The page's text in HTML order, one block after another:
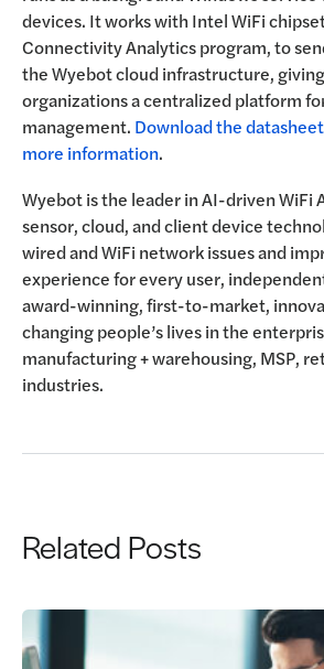
devices. It works with Intel WiFi
Connectivity Analytics program, to
the Wyebot cloud infrastructure,
organizations a centralized platform
management. Download the datasheet
more information.
Wyebot is the leader in AI-driven WiFi
sensor, cloud, and client device
wired and WiFi network issues and
experience for every user,
award-winning, first-to-market,
changing people’s lives in the
manufacturing + warehousing, MSP,
industries.
Related Posts